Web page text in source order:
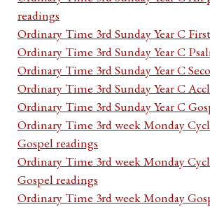
readings
Ordinary Time 3rd Sunday Year C
Ordinary Time 3rd Sunday Year C
Ordinary Time 3rd Sunday Year C
Ordinary Time 3rd Sunday Year C
Ordinary Time 3rd Sunday Year C
Ordinary Time 3rd week Monday
Gospel readings
Ordinary Time 3rd week Monday
Gospel readings
Ordinary Time 3rd week Monday